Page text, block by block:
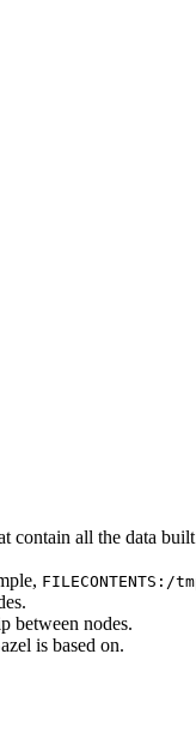
contain all the data
FILECONTENTS:/
between nodes.
is based on.